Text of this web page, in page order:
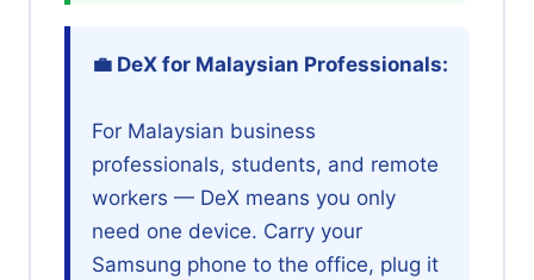
💼 DeX for Malaysian Professionals:
For Malaysian business
professionals, students, and remote
workers — DeX means you only
need one device. Carry your
Samsung phone to the office, plug it